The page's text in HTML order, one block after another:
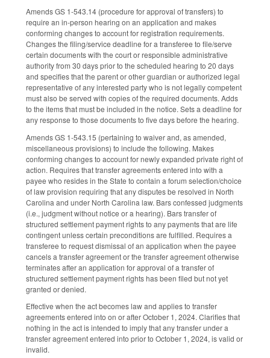
Amends GS 1-543.14 (procedure for approval of transfers) to
require an in-person hearing on an application and makes
conforming changes to account for registration requirements.
Changes the filing/service deadline for a transferee to file/serve
certain documents with the court or responsible administrative
authority from 30 days prior to the scheduled hearing to 20 days
and specifies that the parent or other guardian or authorized legal
representative of any interested party who is not legally competent
must also be served with copies of the required documents. Adds
to the items that must be included in the notice. Sets a deadline for
any response to those documents to five days before the hearing.
Amends GS 1-543.15 (pertaining to waiver and, as amended,
miscellaneous provisions) to include the following. Makes
conforming changes to account for newly expanded private right of
action. Requires that transfer agreements entered into with a
payee who resides in the State to contain a forum selection/choice
of law provision requiring that any disputes be resolved in North
Carolina and under North Carolina law. Bars confessed judgments
(i.e., judgment without notice or a hearing). Bars transfer of
structured settlement payment rights to any payments that are life
contingent unless certain preconditions are fulfilled. Requires a
transferee to request dismissal of an application when the payee
cancels a transfer agreement or the transfer agreement otherwise
terminates after an application for approval of a transfer of
structured settlement payment rights has been filed but not yet
granted or denied.
Effective when the act becomes law and applies to transfer
agreements entered into on or after October 1, 2024. Clarifies that
nothing in the act is intended to imply that any transfer under a
transfer agreement entered into prior to October 1, 2024, is valid or
invalid.